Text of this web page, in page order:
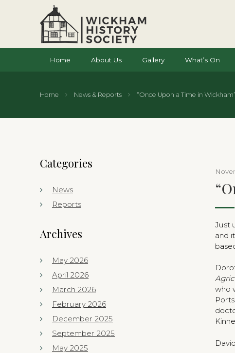
Home About Us Gallery What’s On
Home News & Reports “Once Upon a Time in
Categories
News
Reports
Archives
May 2026
April 2026
March 2026
February 2026
December 2025
September 2025
May 2025
Just
and
who